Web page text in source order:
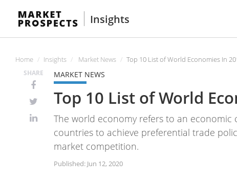
Insights
Home Insights Market News Top 10 List of World Economies In
SHARE MARKET NEWS
Top 10 List of World
The world economy refers to an
countries to achieve preferential trade
market competition.
Published: Jun 12, 2020